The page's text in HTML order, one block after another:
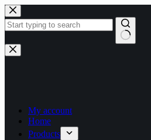
Skip
to
content
No
results
My account
Home
Products